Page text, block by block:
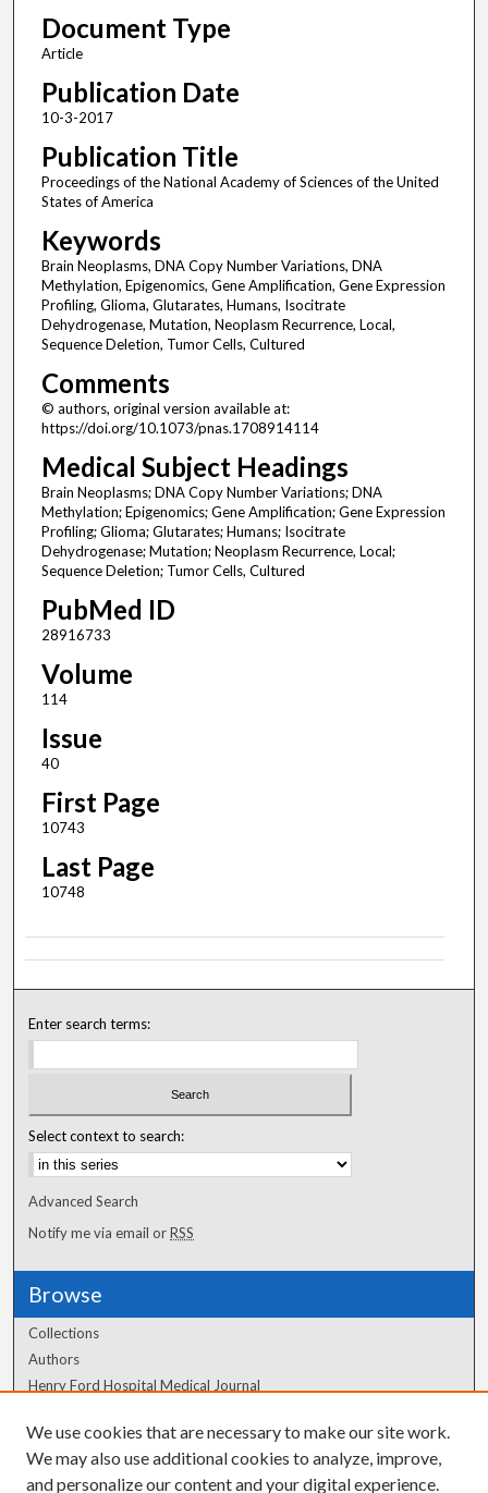
Document Type
Article
Publication Date
10-3-2017
Publication Title
Proceedings of the National Academy of Sciences of the United
States of America
Keywords
Brain Neoplasms, DNA Copy Number Variations, DNA
Methylation, Epigenomics, Gene Amplification, Gene Expression
Profiling, Glioma, Glutarates, Humans, Isocitrate
Dehydrogenase, Mutation, Neoplasm Recurrence, Local,
Sequence Deletion, Tumor Cells, Cultured
Comments
© authors, original version available at:
https://doi.org/10.1073/pnas.1708914114
Medical Subject Headings
Brain Neoplasms; DNA Copy Number Variations; DNA
Methylation; Epigenomics; Gene Amplification; Gene Expression
Profiling; Glioma; Glutarates; Humans; Isocitrate
Dehydrogenase; Mutation; Neoplasm Recurrence, Local;
Sequence Deletion; Tumor Cells, Cultured
PubMed ID
28916733
Volume
114
Issue
40
First Page
10743
Last Page
10748
Enter search terms:
Select context to search:
Advanced Search
Notify me via email orRSS
Browse
Collections
Authors
Henry Ford Hospital Medical Journal
Author Corner
Author FAQ
We use cookies that are necessary to make our site work.
We may also use additional cookies to analyze, improve,
and personalize our content and your digital experience.